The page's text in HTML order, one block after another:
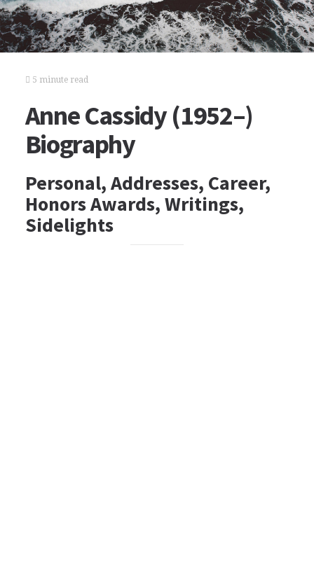
5 minute read
Anne Cassidy (1952–)
Biography
Personal, Addresses, Career,
Honors Awards, Writings,
Sidelights